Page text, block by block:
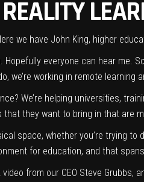
we have John King, higher
Hopefully everyone can hear me.
we’re working in remote learning
We’re helping universities,
they want to bring in that are
space, whether you’re trying
for education, and that
video from our CEO Steve